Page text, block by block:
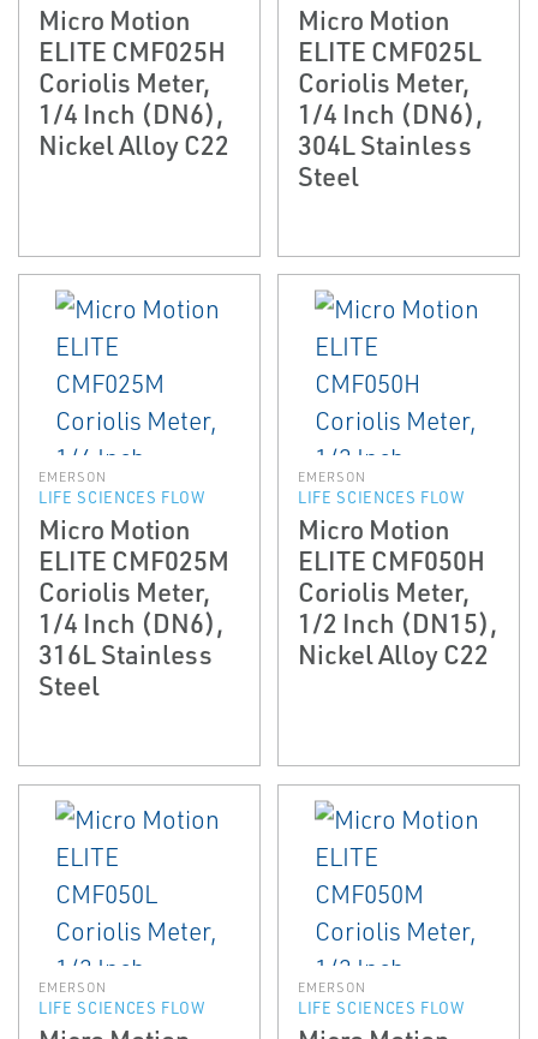
Micro Motion
ELITE CMF025H
Coriolis Meter,
1/4 Inch (DN6),
Nickel Alloy C22
Micro Motion
ELITE CMF025L
Coriolis Meter,
1/4 Inch (DN6),
304L Stainless
Steel
EMERSON
LIFE SCIENCES FLOW
Micro Motion
ELITE CMF025M
Coriolis Meter,
1/4 Inch (DN6),
316L Stainless
Steel
EMERSON
LIFE SCIENCES FLOW
Micro Motion
ELITE CMF050H
Coriolis Meter,
1/2 Inch (DN15),
Nickel Alloy C22
EMERSON
LIFE SCIENCES FLOW
EMERSON
LIFE SCIENCES FLOW